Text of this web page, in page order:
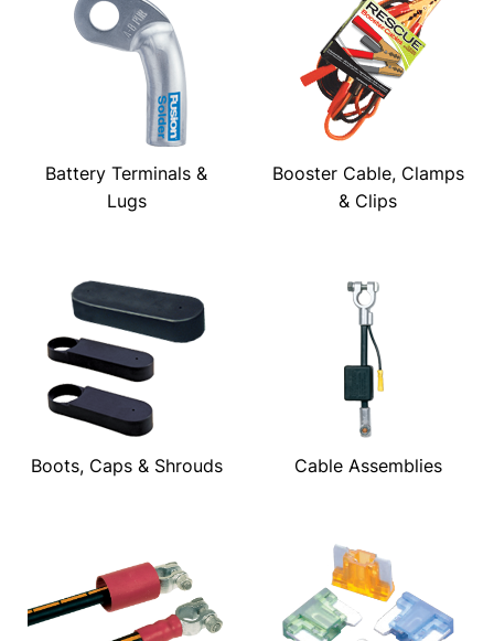
Battery Terminals &
Lugs
Booster Cable, Clamps
& Clips
Boots, Caps & Shrouds Cable Assemblies